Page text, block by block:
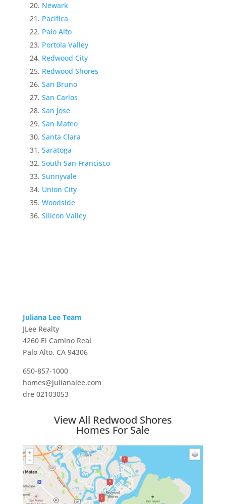
Newark
Pacifica
Palo Alto
Portola Valley
Redwood City
Redwood Shores
San Bruno
San Carlos
San Jose
San Mateo
Santa Clara
Saratoga
South San Francisco
Sunnyvale
Union City
Woodside
Silicon Valley
Juliana Lee Team
JLee Realty
4260 El Camino Real
Palo Alto, CA 94306
650-857-1000
homes@julianalee.com
dre 02103053
View All Redwood Shores
Homes For Sale